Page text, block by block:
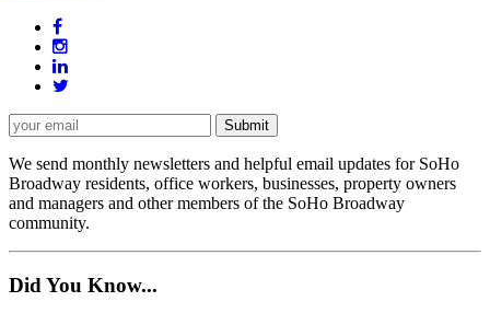
We send monthly newsletters and helpful email updates for SoHo
Broadway residents, office workers, businesses, property owners
and managers and other members of the SoHo Broadway
community.
Did You Know...